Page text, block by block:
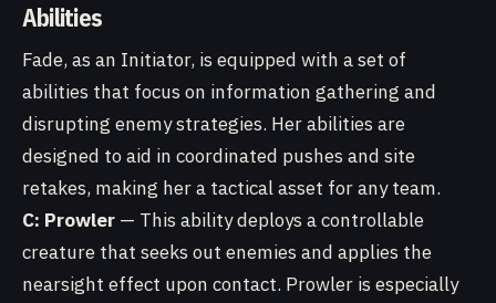
Abilities
Fade, as an Initiator, is equipped with a set of
abilities that focus on information gathering and
disrupting enemy strategies. Her abilities are
designed to aid in coordinated pushes and site
retakes, making her a tactical asset for any team.
C: Prowler — This ability deploys a controllable
creature that seeks out enemies and applies the
nearsight effect upon contact. Prowler is especially